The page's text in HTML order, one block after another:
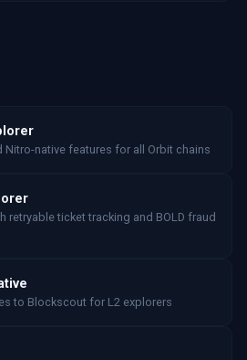
Nitro-native features for all Orbit chains
retryable ticket tracking and BOLD fraud
to Blockscout for L2 explorers